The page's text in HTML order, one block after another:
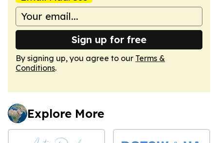
Sign up for free
By signing up, you agree to our Terms &
Conditions.
Explore More